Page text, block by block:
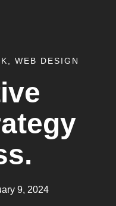
WEB DESIGN
9, 2024